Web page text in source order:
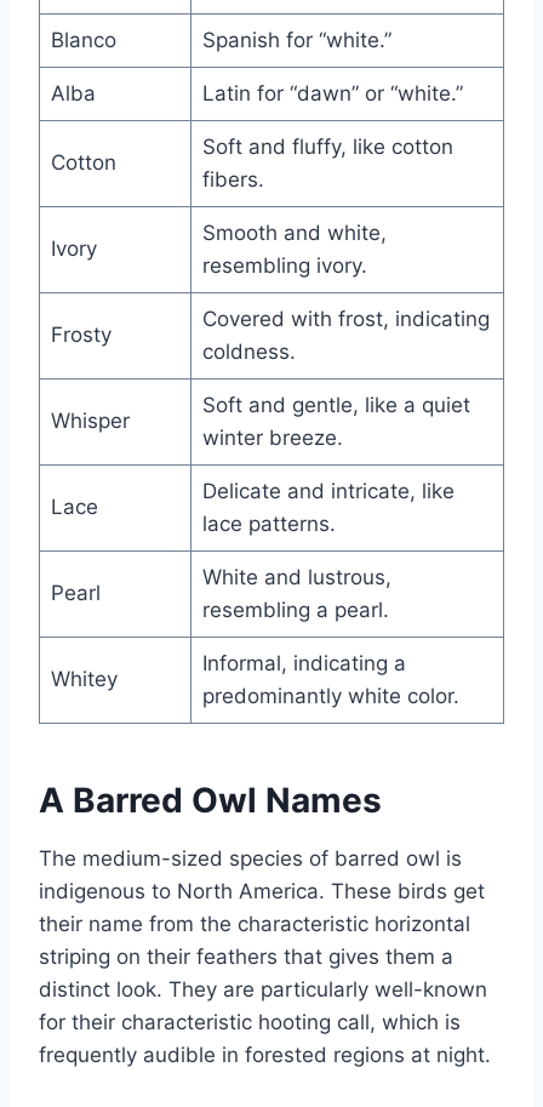
Blanco Spanish for “white.”
Alba Latin for “dawn” or “white.”
Cotton
Soft and fluffy, like cotton
fibers.
Ivory
Smooth and white,
resembling ivory.
Frosty
Covered with frost, indicating
coldness.
Whisper
Soft and gentle, like a quiet
winter breeze.
Lace
Delicate and intricate, like
lace patterns.
Pearl
White and lustrous,
resembling a pearl.
Whitey
Informal, indicating a
predominantly white color.
A Barred Owl Names
The medium-sized species of barred owl is
indigenous to North America. These birds get
their name from the characteristic horizontal
striping on their feathers that gives them a
distinct look. They are particularly well-known
for their characteristic hooting call, which is
frequently audible in forested regions at night.